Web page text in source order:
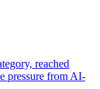
reached
pressure from AI-